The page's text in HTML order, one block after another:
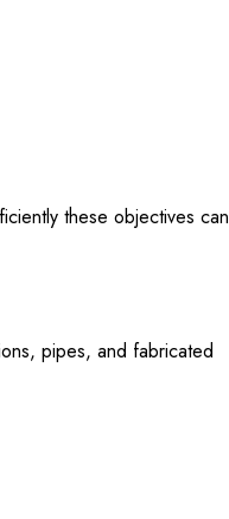
these objectives can
pipes, and fabricated